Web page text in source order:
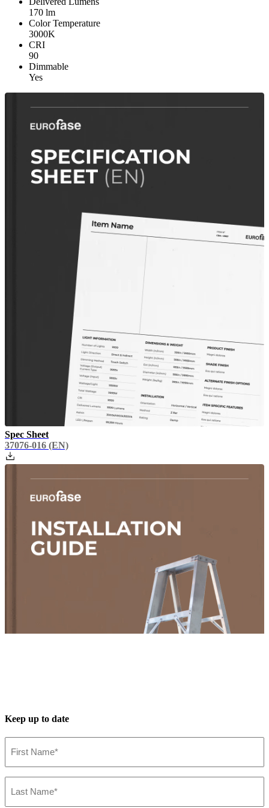
170 lm
Color Temperature
3000K
CRI
90
Dimmable
Yes
Spec Sheet
37076-016 (EN)
Keep up to date
Name*
Name*